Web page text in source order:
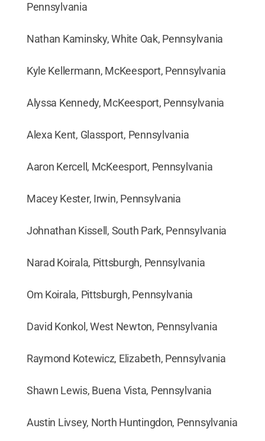
Pennsylvania
Nathan Kaminsky, White Oak, Pennsylvania
Kyle Kellermann, McKeesport, Pennsylvania
Alyssa Kennedy, McKeesport, Pennsylvania
Alexa Kent, Glassport, Pennsylvania
Aaron Kercell, McKeesport, Pennsylvania
Macey Kester, Irwin, Pennsylvania
Johnathan Kissell, South Park, Pennsylvania
Narad Koirala, Pittsburgh, Pennsylvania
Om Koirala, Pittsburgh, Pennsylvania
David Konkol, West Newton, Pennsylvania
Raymond Kotewicz, Elizabeth, Pennsylvania
Shawn Lewis, Buena Vista, Pennsylvania
Austin Livsey, North Huntingdon, Pennsylvania